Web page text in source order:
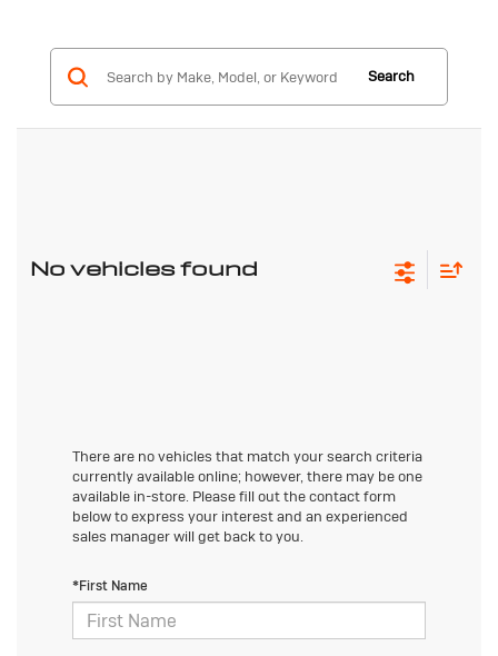
Search
No vehicles found
There are no vehicles that match your search criteria
currently available online; however, there may be one
available in-store. Please fill out the contact form
below to express your interest and an experienced
sales manager will get back to you.
*First Name